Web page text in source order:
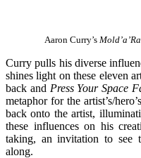
Aaron Curry’s
Curry pulls his diverse
shines light on these eleven
back and Press Your Space
metaphor for the artist’s/
back onto the artist,
these influences on his
taking, an invitation to see
along.